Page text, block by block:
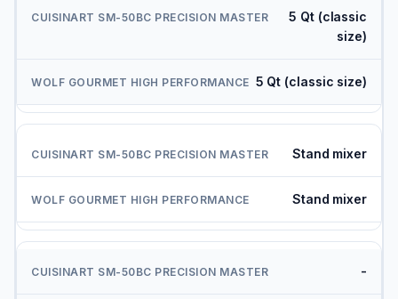
5 Qt (classic
size)
5 Qt (classic size)
Stand mixer
Stand mixer
-